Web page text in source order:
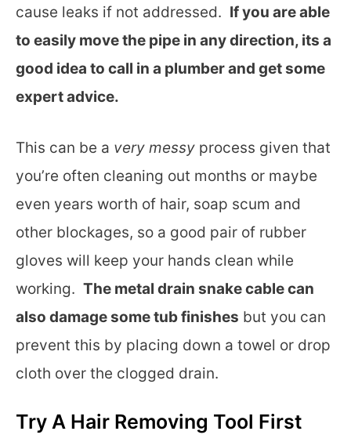
cause leaks if not addressed. If you are able
to easily move the pipe in any direction, its a
good idea to call in a plumber and get some
expert advice.
This can be a very messy process given that
you’re often cleaning out months or maybe
even years worth of hair, soap scum and
other blockages, so a good pair of rubber
gloves will keep your hands clean while
working. The metal drain snake cable can
also damage some tub finishes but you can
prevent this by placing down a towel or drop
cloth over the clogged drain.
Try A Hair Removing Tool First